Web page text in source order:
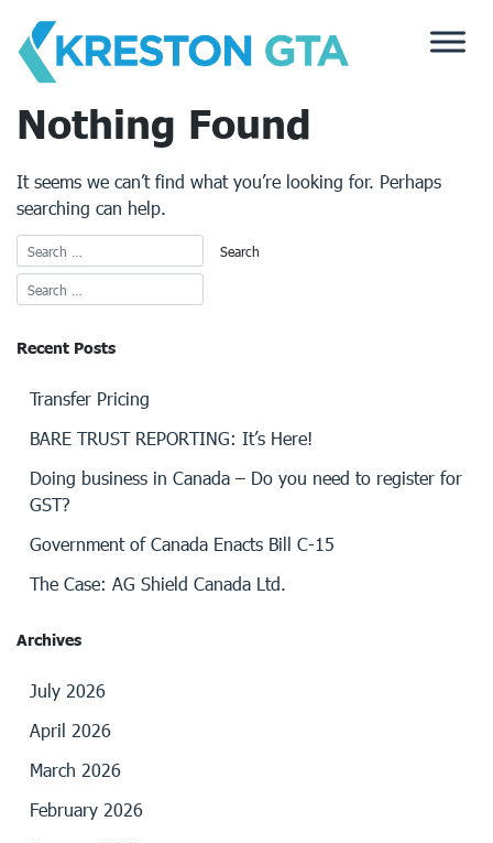
content
Nothing Found
It seems we can’t find what you’re looking for. Perhaps
searching can help.
Recent Posts
Transfer Pricing
BARE TRUST REPORTING: It’s Here!
Doing business in Canada – Do you need to register for
GST?
Government of Canada Enacts Bill C-15
The Case: AG Shield Canada Ltd.
Archives
July 2026
April 2026
March 2026
February 2026